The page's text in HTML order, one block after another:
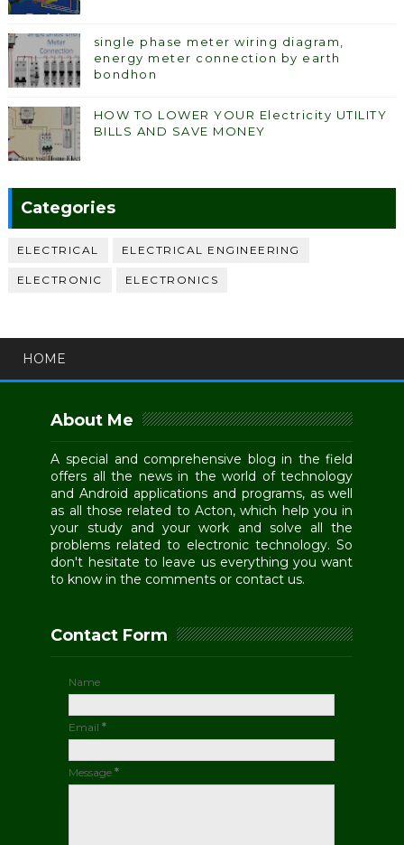
single phase meter wiring diagram,
energy meter connection by earth
bondhon
HOW TO LOWER YOUR Electricity UTILITY
BILLS AND SAVE MONEY
Categories
ELECTRICAL ELECTRICAL ENGINEERING
ELECTRONIC ELECTRONICS
HOME
About Me
A special and comprehensive blog in the field
offers all the news in the world of technology
and Android applications and programs, as well
as all those related to Acton, which help you in
your study and your work and solve all the
problems related to electronic technology. So
don't hesitate to leave us everything you want
to know in the comments or contact us.
Contact Form
Name
Email*
Message*